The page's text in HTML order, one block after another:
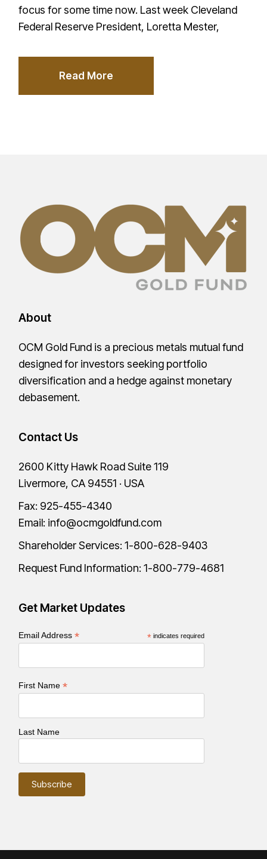
focus for some time now. Last week Cleveland
Federal Reserve President, Loretta Mester,
Read More
About
OCM Gold Fund is a precious metals mutual fund
designed for investors seeking portfolio
diversification and a hedge against monetary
debasement.
Contact Us
2600 Kitty Hawk Road Suite 119
Livermore, CA 94551 · USA
Fax: 925-455-4340
Email: info@ocmgoldfund.com
Shareholder Services:1-800-628-9403
Request Fund Information:1-800-779-4681
Get Market Updates
* indicates required
Email Address*
First Name*
Last Name